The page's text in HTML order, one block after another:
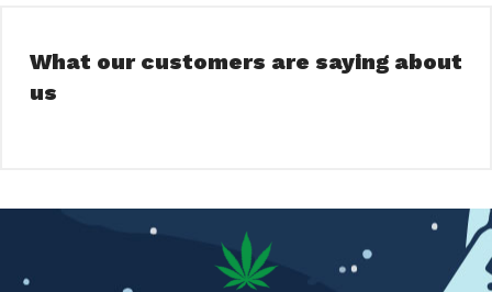
What our customers are saying about
us